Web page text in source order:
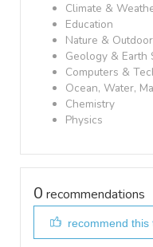
Climate &
Education
Nature &
Geology & Earth
Computers &
Ocean, Water,
Chemistry
Physics
0 recommendations
recommend this